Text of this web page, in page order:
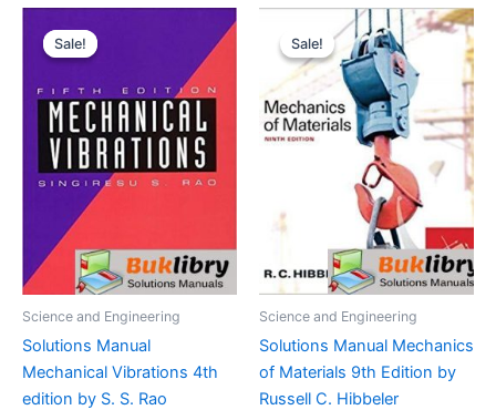
Sale!
Sale!
Science and Engineering
Solutions Manual
Mechanical Vibrations 4th
edition by S. S. Rao
Sale!
Sale!
Science and Engineering
Solutions Manual Mechanics
of Materials 9th Edition by
Russell C. Hibbeler